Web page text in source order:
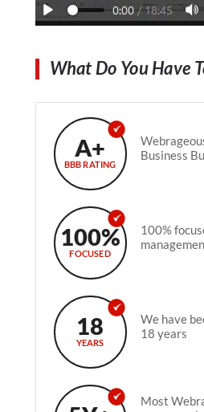
What Do You Have
A+
BBB RATING
Business
100%
FOCUSED
100%
18
YEARS
We have
18 years
Most